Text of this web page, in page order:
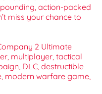
action-packed
miss your chance to
2 Ultimate
multiplayer, tactical
DLC, destructible
modern warfare game,